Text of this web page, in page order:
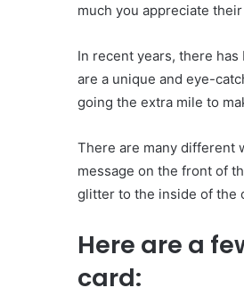
much you appreciate
In recent years, there
are a unique and eye-
going the extra mile to
There are many different
message on the front of
glitter to the inside of the
Here are a
card: